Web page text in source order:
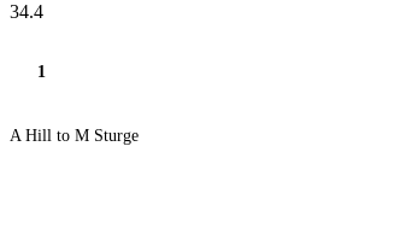
34.4
1
A Hill to M Sturge